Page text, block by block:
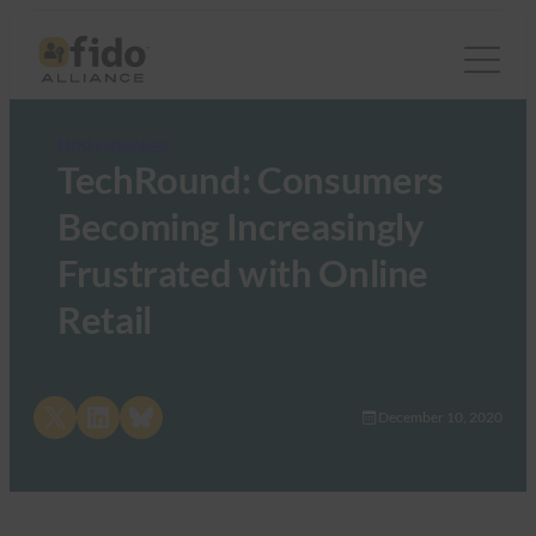
TechRound: Consumers
Becoming Increasingly
Frustrated with Online
Retail
Share on LinkedInShare on Bluesky December 10, 2020